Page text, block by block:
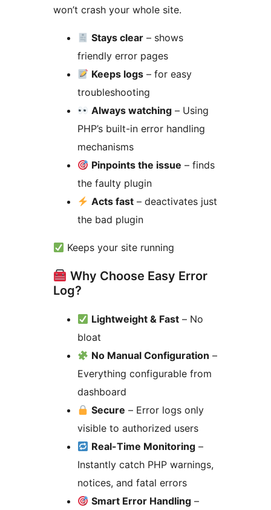
won’t crash your whole site.
Stays clear – shows
friendly error pages
Keeps logs – for easy
troubleshooting
Always watching – Using
PHP’s built-in error handling
mechanisms
Pinpoints the issue – finds
the faulty plugin
Acts fast – deactivates just
the bad plugin
Keeps your site running
Why Choose Easy Error
Log?
Lightweight & Fast – No
bloat
No Manual Configuration –
Everything configurable from
dashboard
Secure – Error logs only
visible to authorized users
Real-Time Monitoring –
Instantly catch PHP warnings,
notices, and fatal errors
Smart Error Handling –